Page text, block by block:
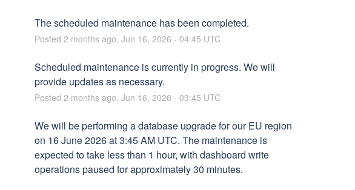
The scheduled maintenance has been completed.
Posted 2 months ago. Jun 16, 2026 - 04:45 UTC
Scheduled maintenance is currently in progress. We will
provide updates as necessary.
Posted 2 months ago. Jun 16, 2026 - 03:45 UTC
We will be performing a database upgrade for our EU region
on 16 June 2026 at 3:45 AM UTC. The maintenance is
expected to take less than 1 hour, with dashboard write
operations paused for approximately 30 minutes.